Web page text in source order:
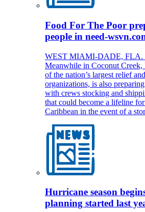
Food For The Poor
people in need-
WEST MIAMI-DADE, FLA.
Meanwhile in Coconut Creek,
of the nation’s largest relief
organizations, is also
with crews stocking and
that could become a lifeline
Caribbean in the event of a
Hurricane season
planning started last